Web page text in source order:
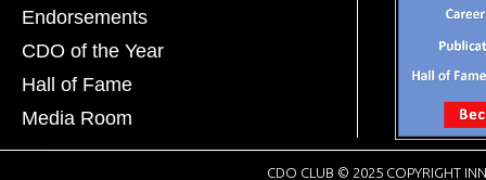
Endorsements
CDO of the Year
Hall of Fame
Media Room
CDO CLUB © 2025 COPYRIGHT